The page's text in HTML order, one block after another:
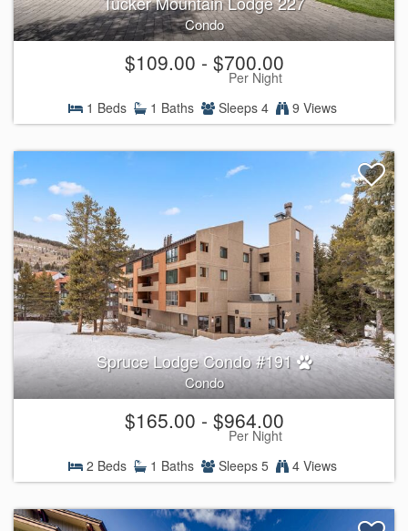
Condo
$109.00 - $700.00
Per Night
1 Beds
1 Baths Sleeps 4 9 Views
Spruce Lodge Condo #191
Condo
$165.00 - $964.00
Per Night
2 Beds
1 Baths Sleeps 5 4 Views